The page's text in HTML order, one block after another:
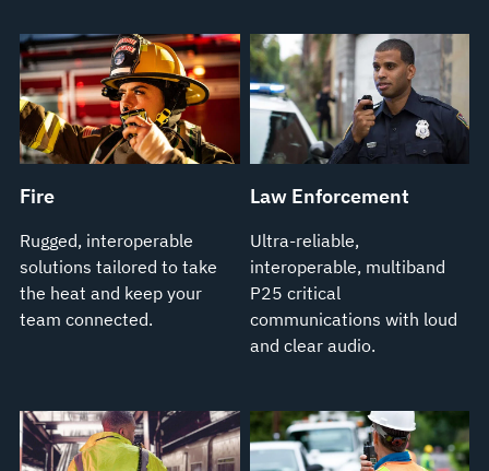
Fire
Rugged, interoperable
solutions tailored to take
the heat and keep your
team connected.
Law Enforcement
Ultra-reliable,
interoperable, multiband
P25 critical
communications with loud
and clear audio.